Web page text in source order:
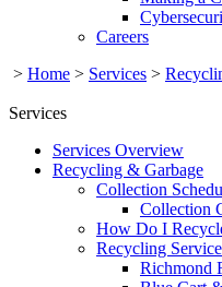
Careers
> Home > Services >
Services
Services Overview
Recycling & Garbage
Collection
Collection
How Do I
Recycling
Richmond